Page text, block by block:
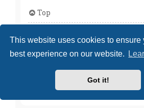
This website uses cookies to ensure
best experience on our website.
Got it!
Top
What is “The team” link?
This page provides you with a
including board
forums they moderate.